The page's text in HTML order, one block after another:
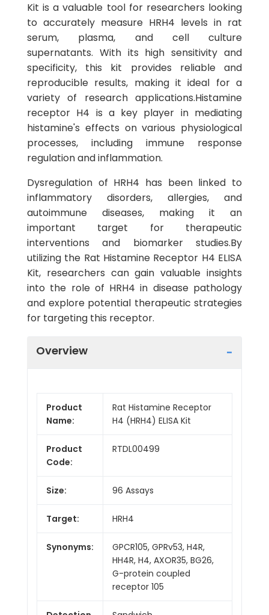
Kit is a valuable tool for researchers looking
to accurately measure HRH4 levels in rat
serum, plasma, and cell culture
supernatants. With its high sensitivity and
specificity, this kit provides reliable and
reproducible results, making it ideal for a
variety of research applications.Histamine
receptor H4 is a key player in mediating
histamine's effects on various physiological
processes, including immune response
regulation and inflammation.
Dysregulation of HRH4 has been linked to
inflammatory disorders, allergies, and
autoimmune diseases, making it an
important target for therapeutic
interventions and biomarker studies.By
utilizing the Rat Histamine Receptor H4 ELISA
Kit, researchers can gain valuable insights
into the role of HRH4 in disease pathology
and explore potential therapeutic strategies
for targeting this receptor.
Overview
Product
Name:
Rat Histamine Receptor
H4 (HRH4) ELISA Kit
Product
Code:
RTDL00499
Size: 96 Assays
Target: HRH4
Synonyms:
GPCR105, GPRv53, H4R,
HH4R, H4, AXOR35, BG26,
G-protein coupled
receptor 105